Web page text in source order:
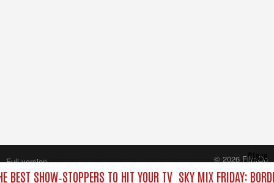
BEST SHOW‑STOPPERS TO HIT YOUR TV SKY MIX FRIDAY:
Close
Full version
© 2026 FilmOn
Content Systems Plc.